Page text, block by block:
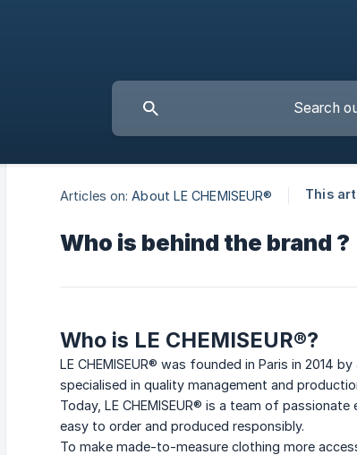
Articles on: About LE CHEMISEUR® This
Who is behind the brand ?
Who is LE CHEMISEUR®?
LE CHEMISEUR® was founded in Paris in 2014
specialised in quality management and
Today, LE CHEMISEUR® is a team of
easy to order and produced responsibly.
To make made-to-measure clothing more